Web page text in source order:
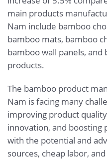
main products
Nam include bamboo
bamboo mats, bamboo
bamboo wall panels,
products.
The bamboo product
Nam is facing many
improving product
innovation, and
with the potential and
sources, cheap labor,